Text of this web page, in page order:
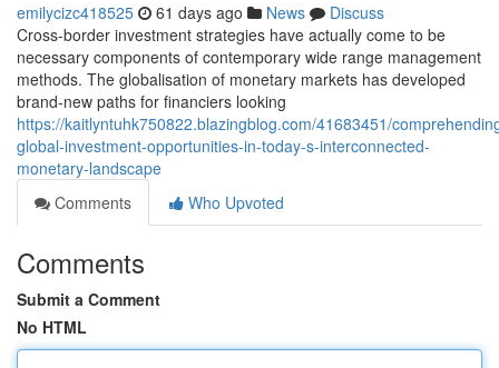
emilycizc418525 61 days ago News
Discuss
Cross-border investment strategies have actually come to be
necessary components of contemporary wide range management
methods. The globalisation of monetary markets has developed
brand-new paths for financiers looking
https://kaitlyntuhk750822.blazingblog.com/41683451/
global-investment-opportunities-in-today-s-interconnected-
monetary-landscape
Comments
Who Upvoted
Comments
Submit a Comment
No HTML